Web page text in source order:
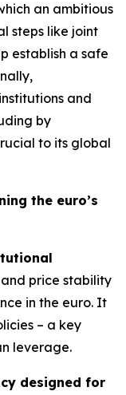
an ambitious
steps like joint
establish a safe
and
by
to its global
the euro’s
and price stability
in the euro. It
– a key
leverage.
designed for